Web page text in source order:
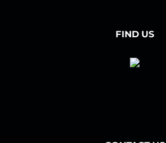
FIND US